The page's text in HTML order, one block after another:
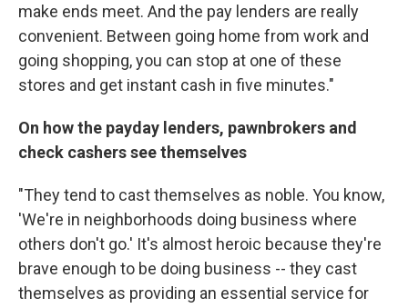
make ends meet. And the pay lenders are really
convenient. Between going home from work and
going shopping, you can stop at one of these
stores and get instant cash in five minutes."
On how the payday lenders, pawnbrokers and
check cashers see themselves
"They tend to cast themselves as noble. You know,
'We're in neighborhoods doing business where
others don't go.' It's almost heroic because they're
brave enough to be doing business -- they cast
themselves as providing an essential service for